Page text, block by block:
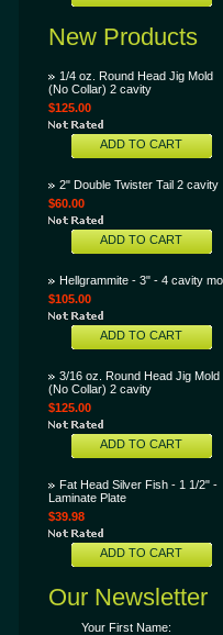
New Products
1/4 oz. Round Head Jig Mold
(No Collar) 2 cavity
$125.00
ADD TO CART
2" Double Twister Tail 2 cavity
$60.00
ADD TO CART
Hellgrammite - 3" - 4 cavity
$105.00
ADD TO CART
3/16 oz. Round Head Jig Mold
(No Collar) 2 cavity
$125.00
ADD TO CART
Fat Head Silver Fish - 1 1/2" -
Laminate Plate
$39.98
ADD TO CART
Our Newsletter
Your First Name: